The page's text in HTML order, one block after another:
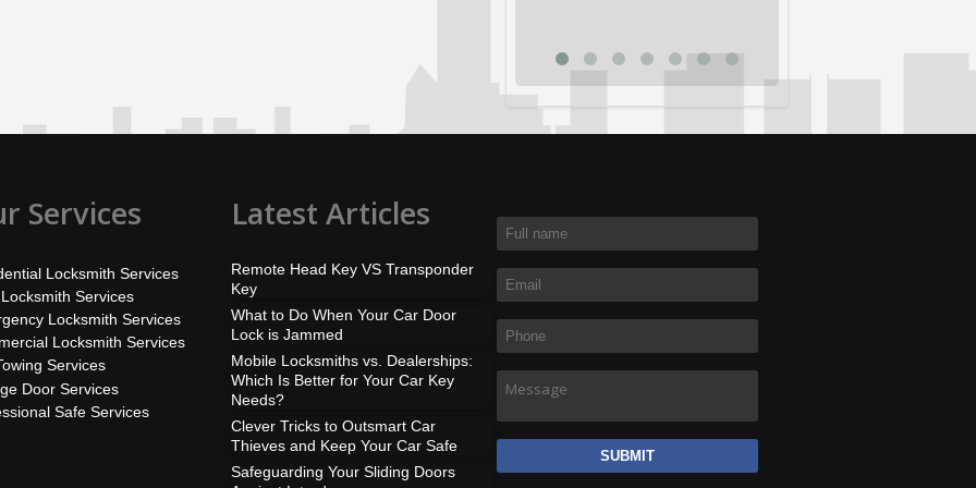
Services
Locksmith Services
Services
Locksmith Services
Locksmith Services
Services
Door Services
Safe Services
Latest Articles
Remote Head Key VS Transponder
Key
What to Do When Your Car Door
Lock is Jammed
Mobile Locksmiths vs. Dealerships:
Which Is Better for Your Car Key
Needs?
Clever Tricks to Outsmart Car
Thieves and Keep Your Car Safe
Safeguarding Your Sliding Doors
Full name
Email*
Phone